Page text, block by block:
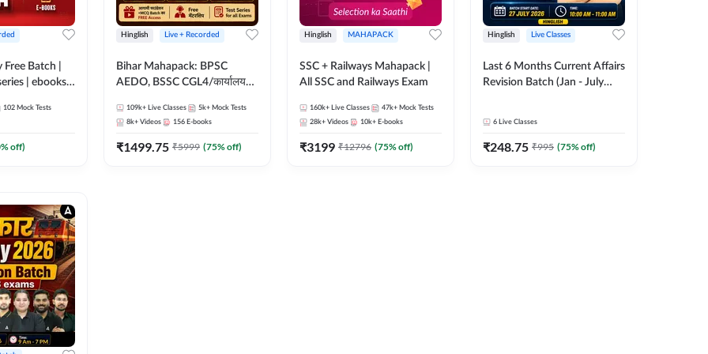
Free Batch |
| ebooks |
Technician
Batch By
102 Mock Tests
% off)
Hinglish Live + Recorded
Bihar Mahapack: BPSC
AEDO, BSSC CGL4/कार्यालय
SI/Constable, Civil Court,
B.Ed. D.El.Ed. & More
109k+ Live Classes 5k+ Mock Tests
8k+ Videos 156 E-books
₹1499.75 ₹5999 (75% off)
Hinglish MAHAPACK
SSC + Railways Mahapack |
All SSC and Railways Exam
160k+ Live Classes 47k+ Mock Tests
28k+ Videos 10k+ E-books
₹3199 ₹12796 (75% off)
Hinglish Live Classes
Last 6 Months Current Affairs
Revision Batch (Jan - July
Live Classes by Adda 247
6 Live Classes
₹248.75 ₹995 (75% off)